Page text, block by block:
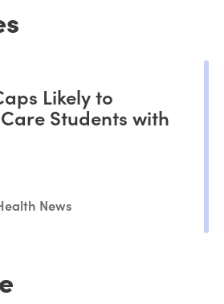
Likely to
Students with
News